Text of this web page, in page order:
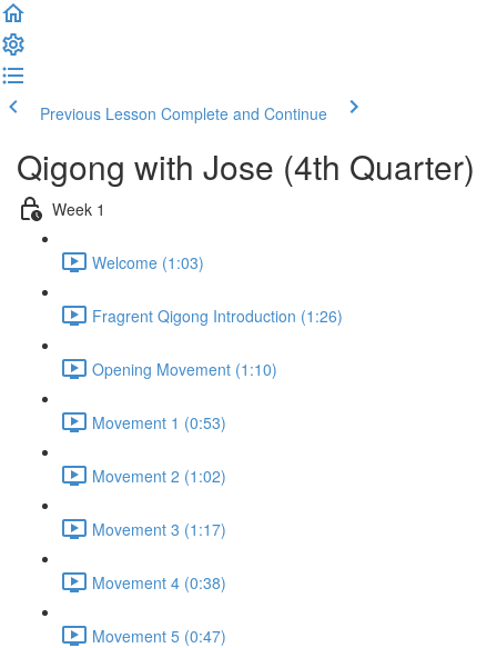
Previous Lesson Complete and Continue
Qigong with Jose (4th Quarter)
Week 1
Welcome (1:03)
Fragrent Qigong Introduction (1:26)
Opening Movement (1:10)
Movement 1 (0:53)
Movement 2 (1:02)
Movement 3 (1:17)
Movement 4 (0:38)
Movement 5 (0:47)